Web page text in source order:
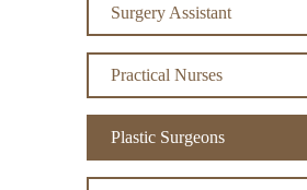
Surgery Assistant
Practical Nurses
Plastic Surgeons